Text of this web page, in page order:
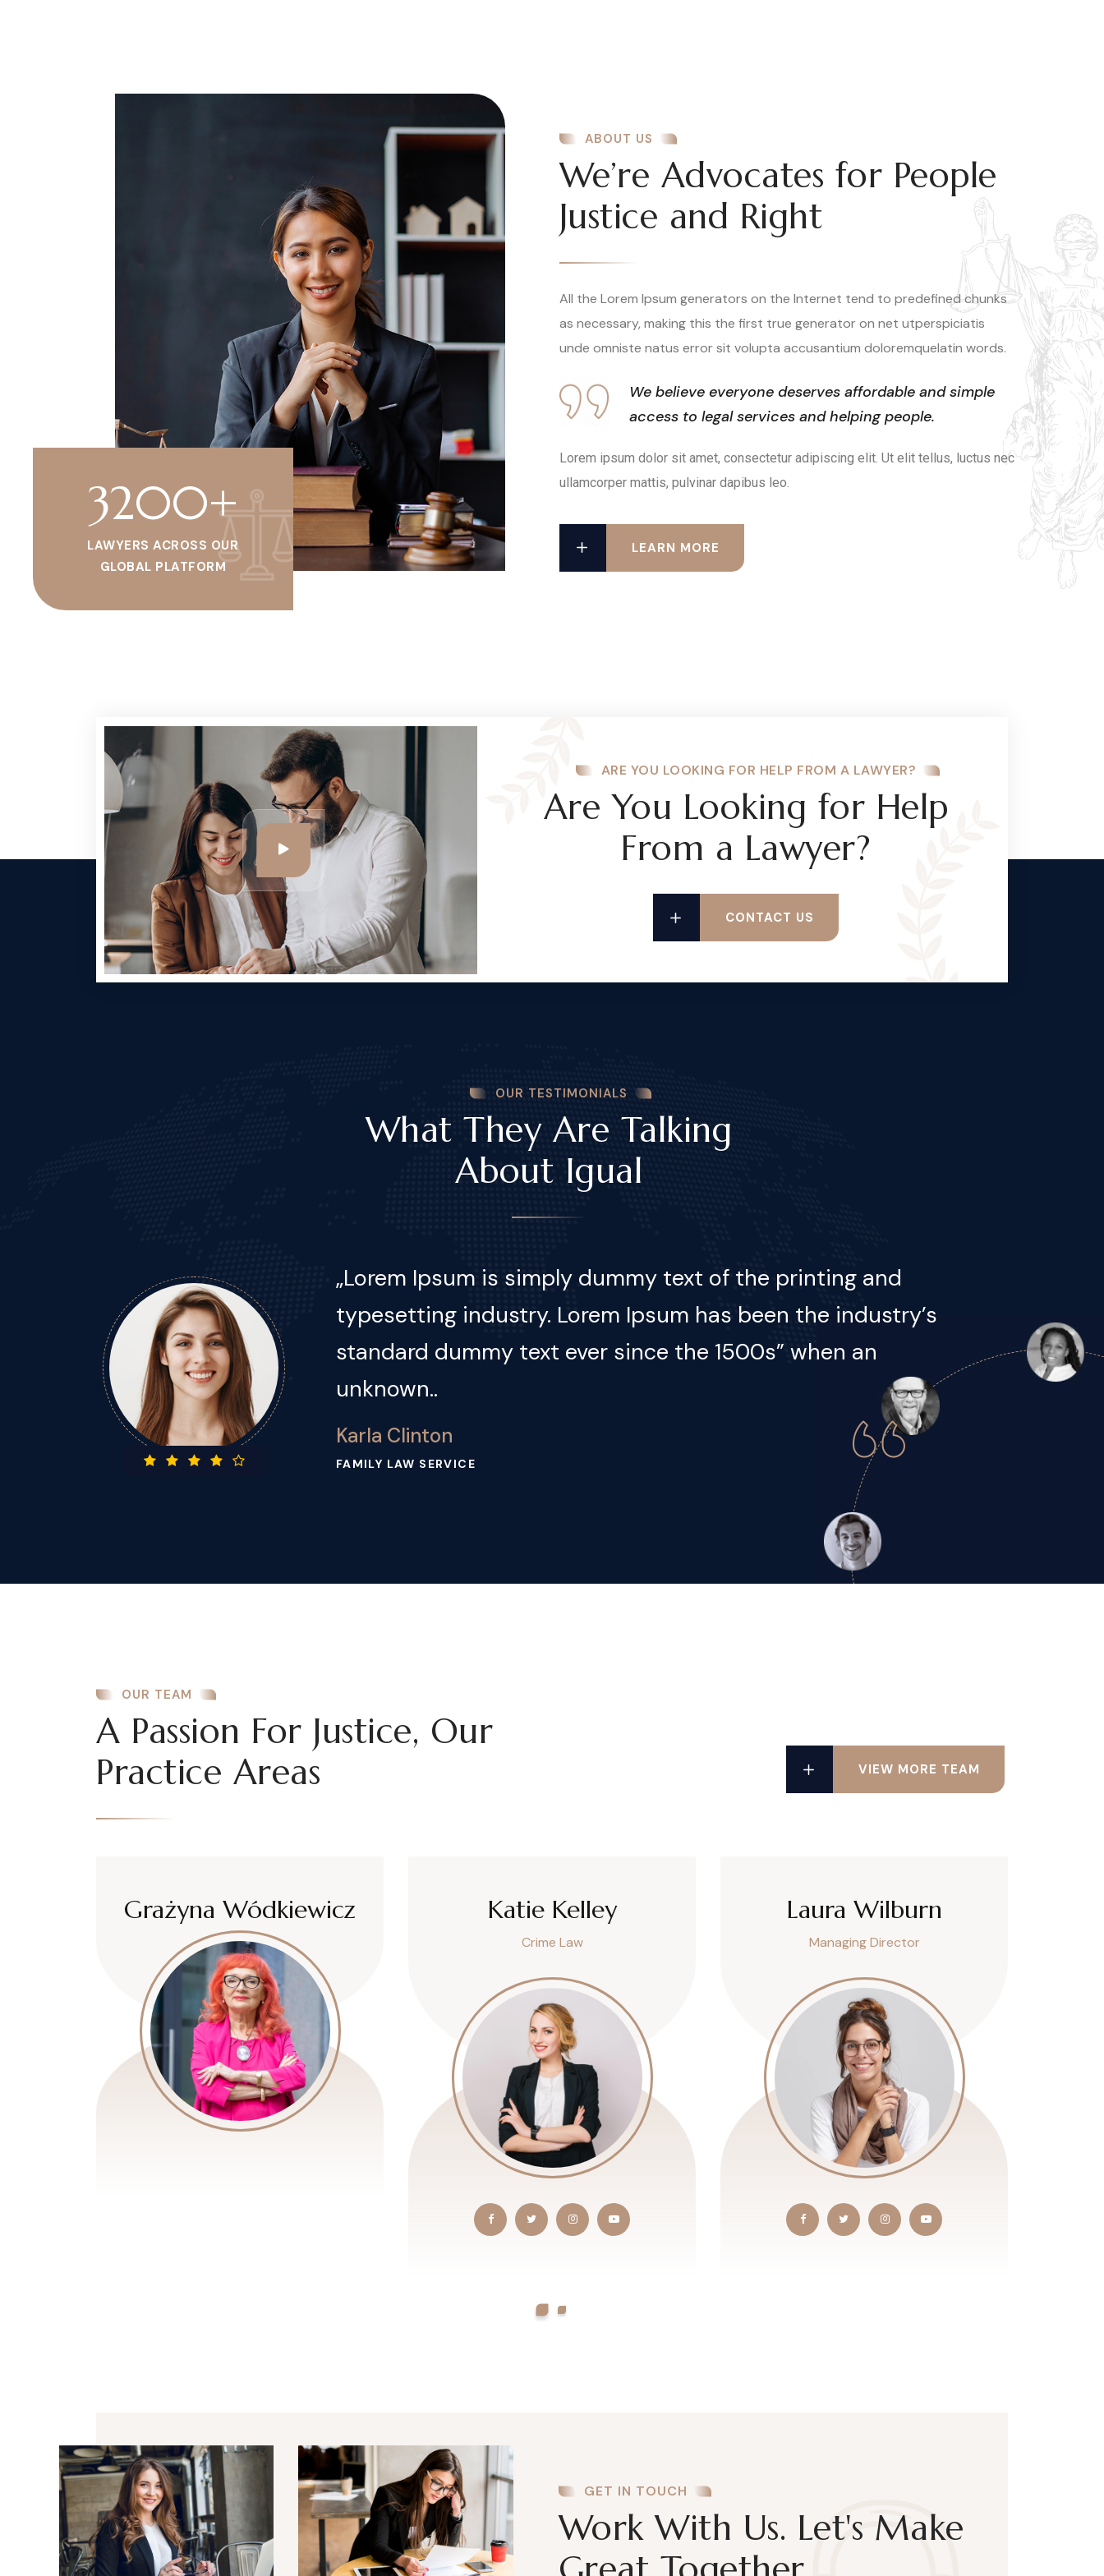
3200+
LAWYERS ACROSS OUR
GLOBAL PLATFORM
ABOUT US
We’re Advocates for People
Justice and Right
All the Lorem Ipsum generators on the Internet tend to predefined chunks
as necessary, making this the first true generator on net utperspiciatis
unde omniste natus error sit volupta accusantium doloremquelatin words.
We believe everyone deserves affordable and simple
access to legal services and helping people.
Lorem ipsum dolor sit amet, consectetur adipiscing elit. Ut elit tellus, luctus nec
ullamcorper mattis, pulvinar dapibus leo.
LEARN MORE
ARE YOU LOOKING FOR HELP FROM A LAWYER?
Are You Looking for Help
From a Lawyer?
CONTACT US
OUR TESTIMONIALS
What They Are Talking
About Igual
Lorem Ipsum is simply dummy text of the printing and
typesetting industry. Lorem Ipsum has been the industry’s
standard dummy text ever since the 1500s, when an
unknown..
Jackin Martinez
BUSINESS LAW SERVICE
OUR TEAM
A Passion For Justice, Our
Practice Areas
VIEW MORE TEAM
Grażyna Wódkiewicz Katie Kelley
Crime Law
Laura Wilburn
Managing Director
GET IN TOUCH
Work With Us. Let's Make